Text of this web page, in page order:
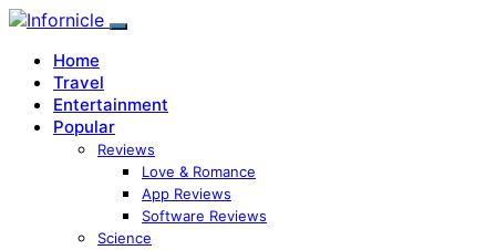
Home
Travel
Entertainment
Popular
Reviews
Love & Romance
App Reviews
Software Reviews
Science